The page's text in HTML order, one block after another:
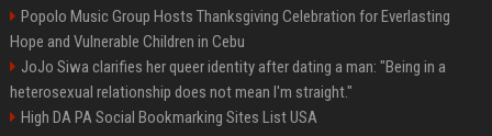
Popolo Music Group Hosts Thanksgiving Celebration for Everlasting
Hope and Vulnerable Children in Cebu
JoJo Siwa clarifies her queer identity after dating a man: "Being in a
heterosexual relationship does not mean I'm straight."
High DA PA Social Bookmarking Sites List USA